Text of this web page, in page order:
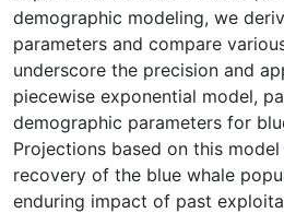
demographic modeling, we
parameters and compare
underscore the precision and
piecewise exponential model,
demographic parameters for
Projections based on this
recovery of the blue whale
enduring impact of past